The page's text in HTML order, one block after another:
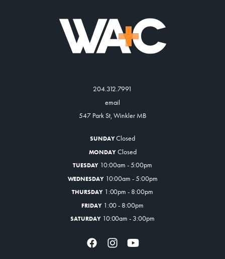
204.312.7991
email
547 Park St, Winkler MB
SUNDAYClosed
MONDAY Closed
TUESDAY 10:00am - 5:00pm
WEDNESDAY10:00am - 5:00pm
THURSDAY1:00pm - 8:00pm
FRIDAY1:00 - 8:00pm
SATURDAY10:00am - 3:00pm